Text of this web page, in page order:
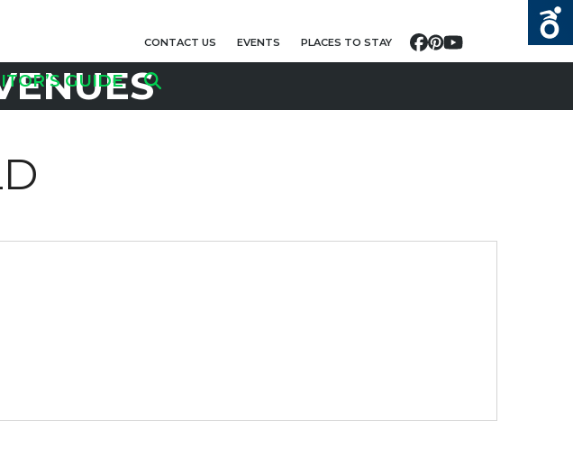
CONTACT US EVENTS PLACES TO STAY Facebook
Pinterest
YouTube
GUIDE